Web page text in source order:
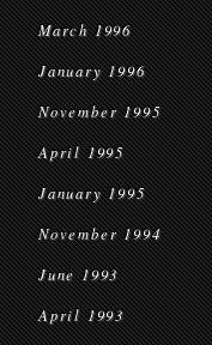
March 1996
January 1996
November 1995
April 1995
January 1995
November 1994
June 1993
April 1993